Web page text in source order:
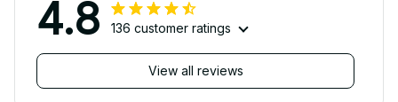
4.8 136 customer ratings
View all reviews